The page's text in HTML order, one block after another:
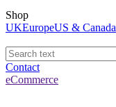
Shop
UKEuropeUS & Canada
Contact
eCommerce